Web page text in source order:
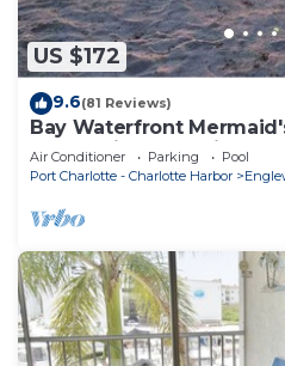
US $172
9.6(81 Reviews)
Bay Waterfront
Great suite on desirable
Air Conditioner Parking
Pool
Port Charlotte - Charlotte Harbor